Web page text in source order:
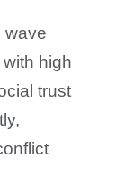
wave
high
trust